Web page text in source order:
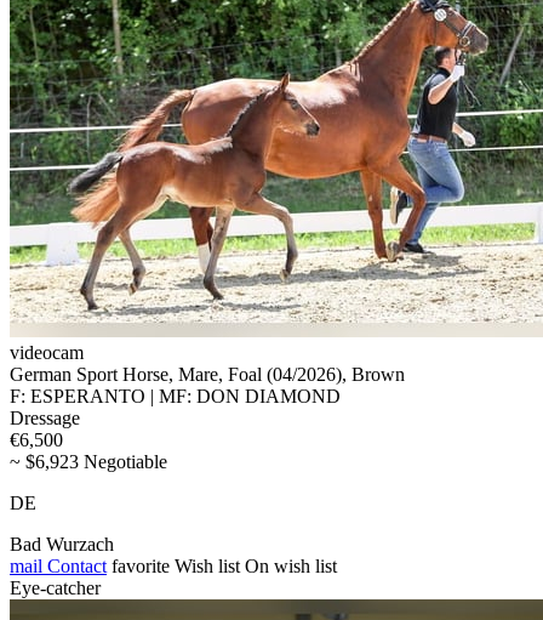
videocam
German Sport Horse, Mare, Foal (04/2026), Brown
F: ESPERANTO | MF: DON DIAMOND
Dressage
€6,500
~ $6,923 Negotiable
DE
Bad Wurzach
mail Contact favorite Wish list On wish list
Eye-catcher